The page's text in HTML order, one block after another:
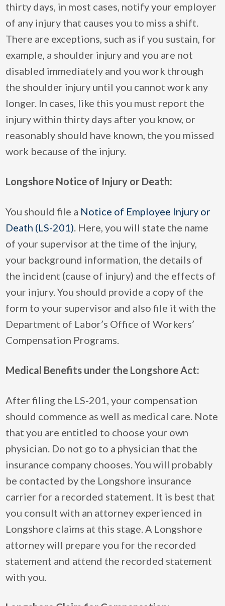
thirty days, in most cases, notify your employer
of any injury that causes you to miss a shift.
There are exceptions, such as if you sustain, for
example, a shoulder injury and you are not
disabled immediately and you work through
the shoulder injury until you cannot work any
longer. In cases, like this you must report the
injury within thirty days after you know, or
reasonably should have known, the you missed
work because of the injury.
Longshore Notice of Injury or Death:
You should file a Notice of Employee Injury or
Death (LS-201). Here, you will state the name
of your supervisor at the time of the injury,
your background information, the details of
the incident (cause of injury) and the effects of
your injury. You should provide a copy of the
form to your supervisor and also file it with the
Department of Labor’s Office of Workers’
Compensation Programs.
Medical Benefits under the Longshore Act:
After filing the LS-201, your compensation
should commence as well as medical care. Note
that you are entitled to choose your own
physician. Do not go to a physician that the
insurance company chooses. You will probably
be contacted by the Longshore insurance
carrier for a recorded statement. It is best that
you consult with an attorney experienced in
Longshore claims at this stage. A Longshore
attorney will prepare you for the recorded
statement and attend the recorded statement
with you.